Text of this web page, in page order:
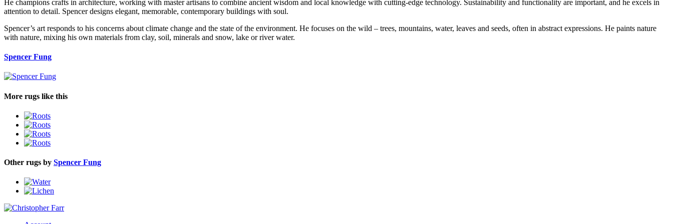
He champions crafts in architecture, working with master artisans to combine ancient wisdom and local knowledge with cutting-edge technology. Sustainability and functionality are important, and he excels in
attention to detail. Spencer designs elegant, memorable, contemporary buildings with soul.
Spencer’s art responds to his concerns about climate change and the state of the environment. He focuses on the wild – trees, mountains, water, leaves and seeds, often in abstract expressions. He paints nature
with nature, mixing his own materials from clay, soil, minerals and snow, lake or river water.
Spencer Fung
More rugs like this
Other rugs by Spencer Fung